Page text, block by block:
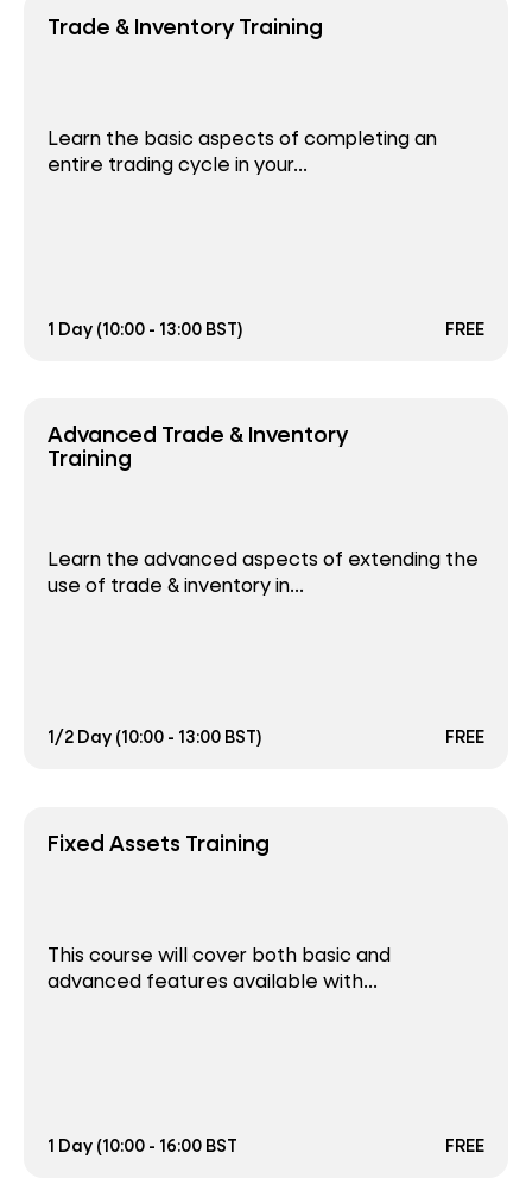
Trade & Inventory Training
Learn the basic aspects of completing an
entire trading cycle in your...
1 Day (10:00 - 13:00 BST) FREE
Advanced Trade & Inventory
Training
Learn the advanced aspects of extending the
use of trade & inventory in...
1/2 Day (10:00 - 13:00 BST) FREE
Fixed Assets Training
This course will cover both basic and
advanced features available with...
1 Day (10:00 - 16:00 BST FREE